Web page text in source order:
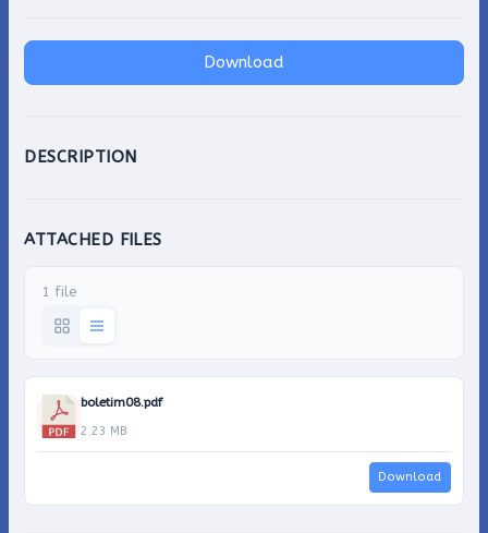
Download
DESCRIPTION
ATTACHED FILES
1 file
boletim08.pdf
2.23 MB
Download